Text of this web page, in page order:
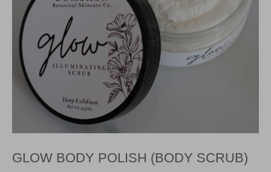
GLOW BODY POLISH (BODY SCRUB)